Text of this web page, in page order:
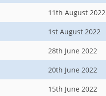
11th August 2022
1st August 2022
28th June 2022
20th June 2022
15th June 2022